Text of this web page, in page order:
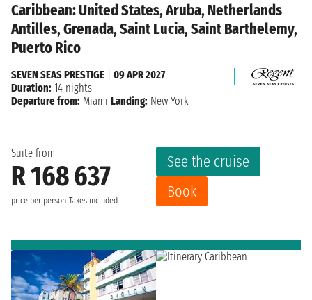
Caribbean: United States, Aruba, Netherlands
Antilles, Grenada, Saint Lucia, Saint Barthelemy,
Puerto Rico
Suite from
R 168 637
price per person Taxes included
See the cruise
Book
SEVEN SEAS PRESTIGE
09 APR 2027
Duration: 14 nights
Departure from: Miami Landing: New York